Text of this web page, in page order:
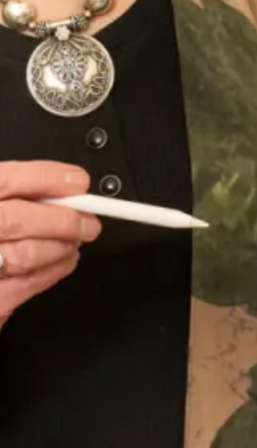
to becoming a Joyce Young Mother
by making anenquiry
CodeWT123 / TR8
about this dress
an appointment
Add to Wishlist